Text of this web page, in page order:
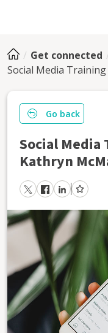
Get connected
Social Media
Go back
Social Media
Kathryn